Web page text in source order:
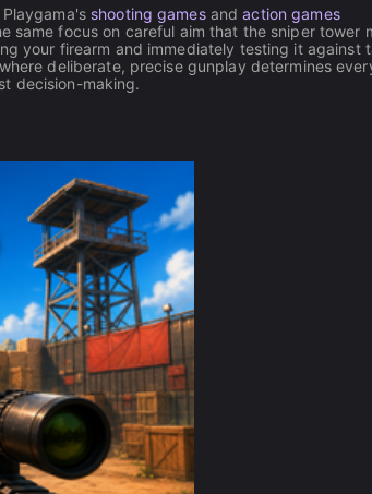
shooting gamesandaction games
same focus on careful aim that the sniper tower
your firearm and immediately testing it against
deliberate, precise gunplay determines
decision-making.